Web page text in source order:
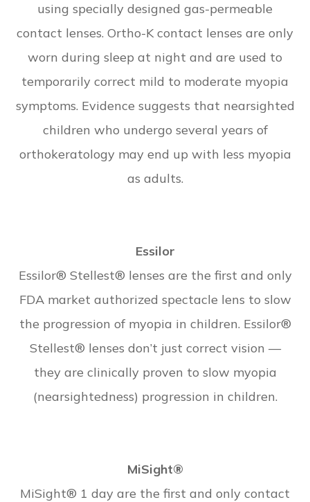
using specially designed gas-permeable
contact lenses. Ortho-K contact lenses are only
worn during sleep at night and are used to
temporarily correct mild to moderate myopia
symptoms. Evidence suggests that nearsighted
children who undergo several years of
orthokeratology may end up with less myopia
as adults.
Essilor
Essilor® Stellest® lenses are the first and only
FDA market authorized spectacle lens to slow
the progression of myopia in children. Essilor®
Stellest® lenses don’t just correct vision —
they are clinically proven to slow myopia
(nearsightedness) progression in children.
MiSight®
MiSight® 1 day are the first and only contact